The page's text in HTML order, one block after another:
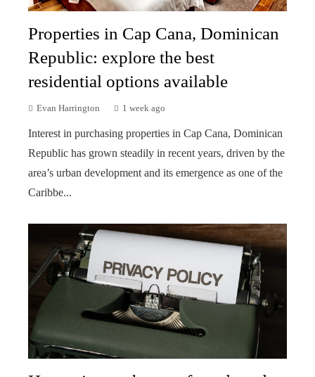
Properties in Cap Cana, Dominican
Republic: explore the best
residential options available
Evan Harrington 1 week ago
Interest in purchasing properties in Cap Cana, Dominican
Republic has grown steadily in recent years, driven by the
area’s urban development and its emergence as one of the
Caribbe...